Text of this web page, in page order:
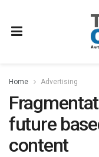
Home Advertising
future
content